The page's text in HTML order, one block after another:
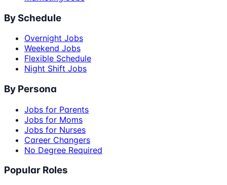
By Schedule
Overnight Jobs
Weekend Jobs
Flexible Schedule
Night Shift Jobs
By Persona
Jobs for Parents
Jobs for Moms
Jobs for Nurses
Career Changers
No Degree Required
Popular Roles